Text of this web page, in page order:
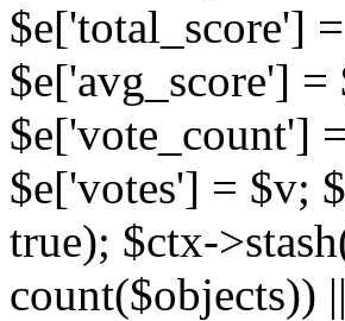
$e['total_score']
$e['avg_score']
$e['vote_count']
$e['votes'] = $v;
true); $ctx-
count($objects))